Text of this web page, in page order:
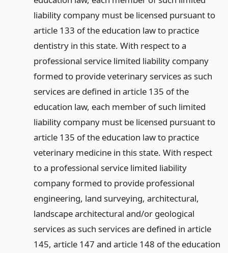
liability company must be licensed pursuant to
article 133 of the education law to practice
dentistry in this state. With respect to a
professional service limited liability company
formed to provide veterinary services as such
services are defined in article 135 of the
education law, each member of such limited
liability company must be licensed pursuant to
article 135 of the education law to practice
veterinary medicine in this state. With respect
to a professional service limited liability
company formed to provide professional
engineering, land surveying, architectural,
landscape architectural and/or geological
services as such services are defined in article
145, article 147 and article 148 of the education